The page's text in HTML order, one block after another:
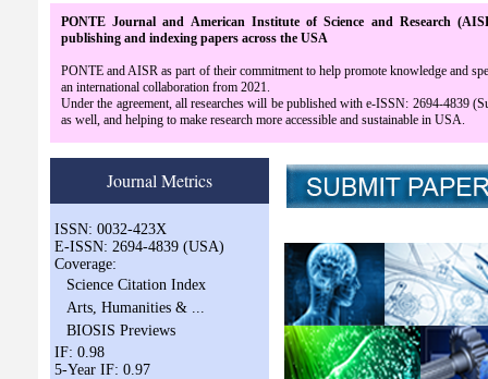
PONTE Journal and American Institute of Science and Research
publishing and indexing papers across the USA
PONTE and AISR as part of their commitment to help promote knowledge and
an international collaboration from 2021.
Under the agreement, all researches will be published with e-ISSN: 2694-4839
as well, and helping to make research more accessible and sustainable in USA.
Journal Metrics
ISSN: 0032-423X
E-ISSN: 2694-4839 (USA)
Coverage:
Science Citation Index
Arts, Humanities & ...
BIOSIS Previews
IF: 0.98
5-Year IF: 0.97